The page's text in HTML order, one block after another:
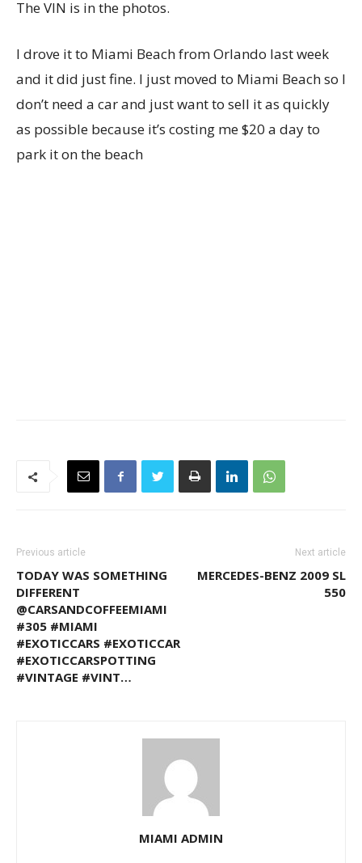
The VIN is in the photos.
I drove it to Miami Beach from Orlando last week
and it did just fine. I just moved to Miami Beach so I
don’t need a car and just want to sell it as quickly
as possible because it’s costing me $20 a day to
park it on the beach
Previous article
TODAY WAS SOMETHING
DIFFERENT
@CARSANDCOFFEEMIAMI
#305 #MIAMI
#EXOTICCARS #EXOTICCAR
#EXOTICCARSPOTTING
#VINTAGE #VINT…
Next article
MERCEDES-BENZ 2009 SL
550
MIAMI ADMIN